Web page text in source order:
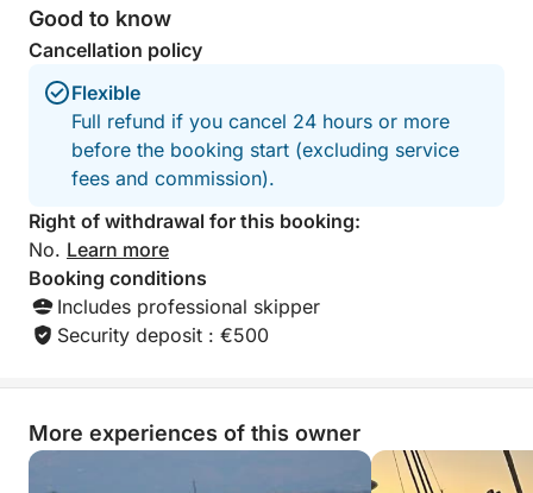
Book your full-day tour of Castellammare del Golfo
with Click&Boat now and discover the authentic
beauty of the Sicilian coast from the sea.
Good to know
Cancellation policy
Flexible
Full refund if you cancel 24 hours or more
before the booking start (excluding service
fees and commission).
Right of withdrawal for this booking:
No. Learn more
Booking conditions
Includes professional skipper
Security deposit : €500
More experiences of this owner